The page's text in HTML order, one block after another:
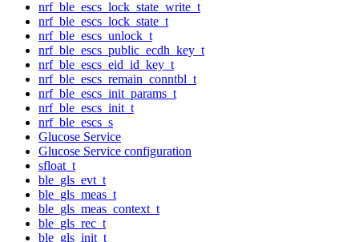
nrf_ble_escs_lock_state_write_t
nrf_ble_escs_lock_state_t
nrf_ble_escs_unlock_t
nrf_ble_escs_public_ecdh_key_t
nrf_ble_escs_eid_id_key_t
nrf_ble_escs_remain_conntbl_t
nrf_ble_escs_init_params_t
nrf_ble_escs_init_t
nrf_ble_escs_s
Glucose Service
Glucose Service configuration
sfloat_t
ble_gls_evt_t
ble_gls_meas_t
ble_gls_meas_context_t
ble_gls_rec_t
ble_gls_init_t